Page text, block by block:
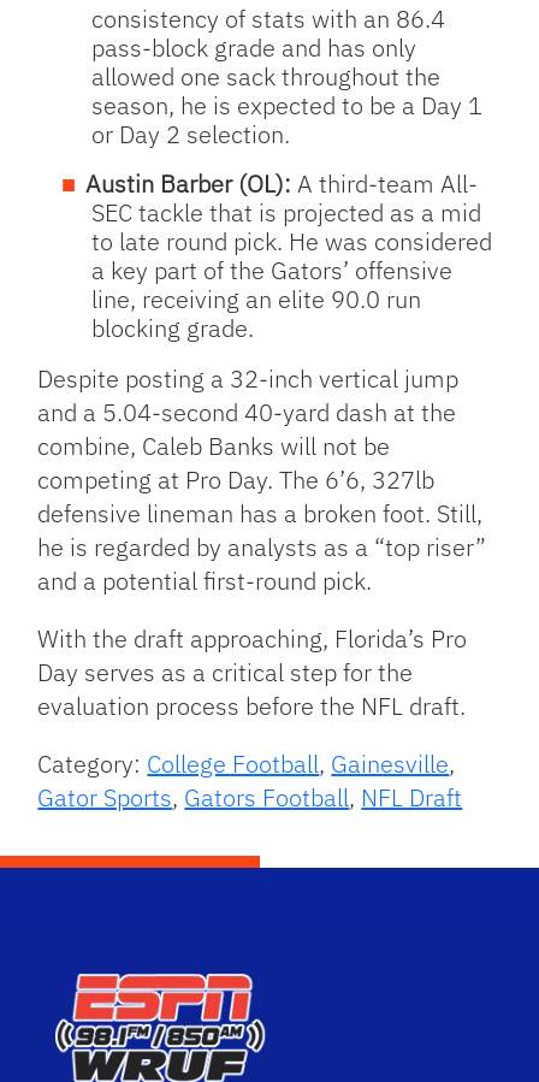
consistency of stats with an 86.4
pass-block grade and has only
allowed one sack throughout the
season, he is expected to be a Day 1
or Day 2 selection.
Austin Barber (OL): A third-team All-
SEC tackle that is projected as a mid
to late round pick. He was considered
a key part of the Gators’ offensive
line, receiving an elite 90.0 run
blocking grade.
Despite posting a 32-inch vertical jump
and a 5.04-second 40-yard dash at the
combine, Caleb Banks will not be
competing at Pro Day. The 6’6, 327lb
defensive lineman has a broken foot. Still,
he is regarded by analysts as a “top riser”
and a potential first-round pick.
With the draft approaching, Florida’s Pro
Day serves as a critical step for the
evaluation process before the NFL draft.
Category: College Football, Gainesville,
Gator Sports, Gators Football, NFL Draft